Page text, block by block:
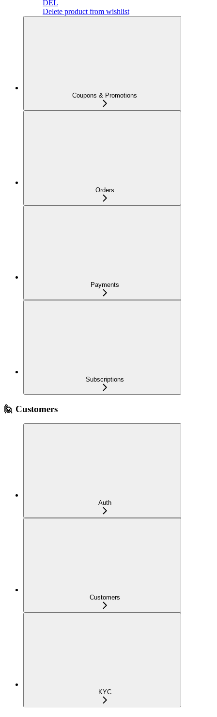
DEL
Delete product from wishlist
Coupons & Promotions
Orders
Payments
Subscriptions
🙋 Customers
Auth
Customers
KYC